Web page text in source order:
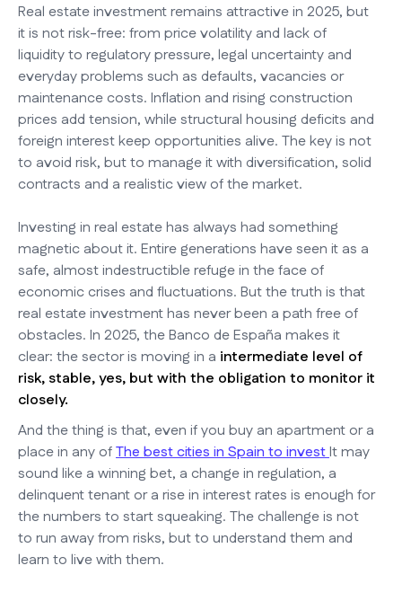
Real estate investment remains attractive in 2025, but
it is not risk-free: from price volatility and lack of
liquidity to regulatory pressure, legal uncertainty and
everyday problems such as defaults, vacancies or
maintenance costs. Inflation and rising construction
prices add tension, while structural housing deficits and
foreign interest keep opportunities alive. The key is not
to avoid risk, but to manage it with diversification, solid
contracts and a realistic view of the market.
Investing in real estate has always had something
magnetic about it. Entire generations have seen it as a
safe, almost indestructible refuge in the face of
economic crises and fluctuations. But the truth is that
real estate investment has never been a path free of
obstacles. In 2025, the Banco de España makes it
clear: the sector is moving in a intermediate level of
risk, stable, yes, but with the obligation to monitor it
closely.
And the thing is that, even if you buy an apartment or a
place in any ofThe best cities in Spain to investIt may
sound like a winning bet, a change in regulation, a
delinquent tenant or a rise in interest rates is enough for
the numbers to start squeaking. The challenge is not
to run away from risks, but to understand them and
learn to live with them.